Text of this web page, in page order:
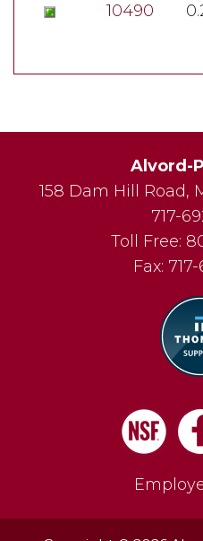
10490
Alvord-
158 Dam Hill Road,
717-
Toll Free:
Fax: